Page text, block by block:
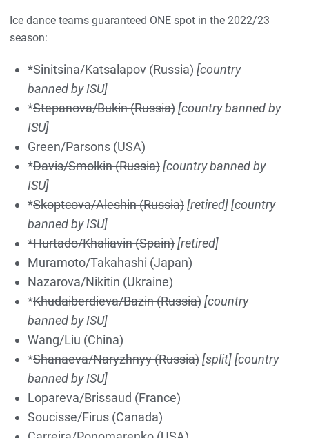
Ice dance teams guaranteed ONE spot in the 2022/23
season:
*Sinitsina/Katsalapov (Russia)[country
banned by ISU]
*Stepanova/Bukin (Russia)[country banned by
ISU]
Green/Parsons (USA)
*Davis/Smolkin (Russia)[country banned by
ISU]
*Skoptcova/Aleshin (Russia)[retired][country
banned by ISU]
*Hurtado/Khaliavin (Spain)[retired]
Muramoto/Takahashi (Japan)
Nazarova/Nikitin (Ukraine)
*Khudaiberdieva/Bazin (Russia)[country
banned by ISU]
Wang/Liu (China)
*Shanaeva/Naryzhnyy (Russia)[split][country
banned by ISU]
Lopareva/Brissaud (France)
Soucisse/Firus (Canada)